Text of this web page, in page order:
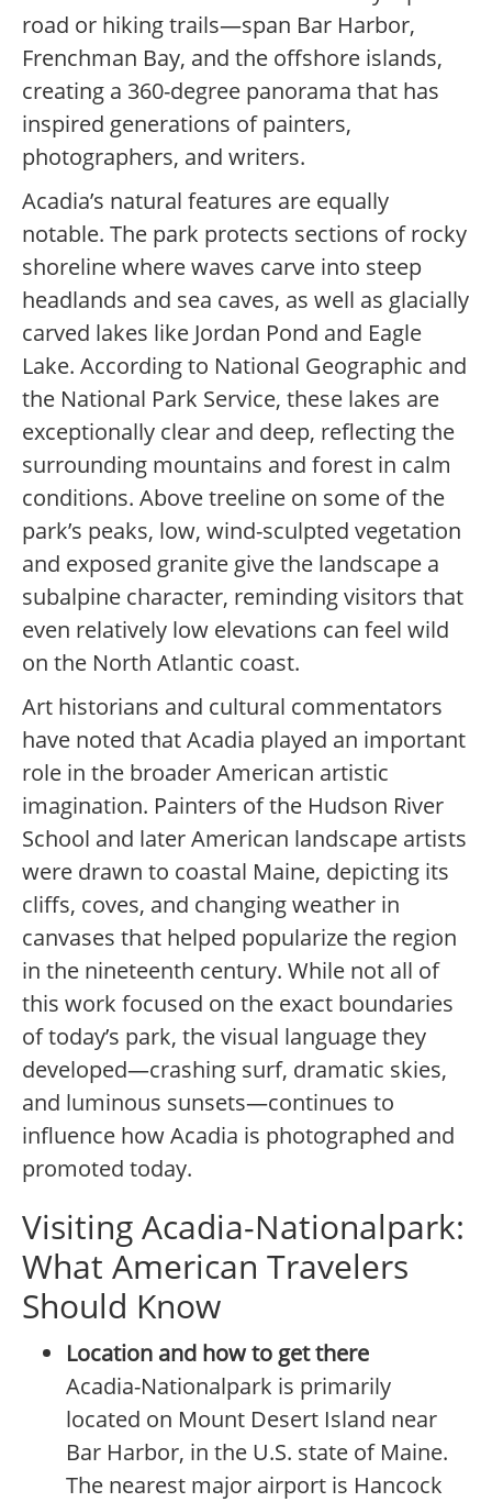
road or hiking trails—span Bar Harbor,
Frenchman Bay, and the offshore islands,
creating a 360-degree panorama that has
inspired generations of painters,
photographers, and writers.
Acadia’s natural features are equally
notable. The park protects sections of rocky
shoreline where waves carve into steep
headlands and sea caves, as well as glacially
carved lakes like Jordan Pond and Eagle
Lake. According to National Geographic and
the National Park Service, these lakes are
exceptionally clear and deep, reflecting the
surrounding mountains and forest in calm
conditions. Above treeline on some of the
park’s peaks, low, wind-sculpted vegetation
and exposed granite give the landscape a
subalpine character, reminding visitors that
even relatively low elevations can feel wild
on the North Atlantic coast.
Art historians and cultural commentators
have noted that Acadia played an important
role in the broader American artistic
imagination. Painters of the Hudson River
School and later American landscape artists
were drawn to coastal Maine, depicting its
cliffs, coves, and changing weather in
canvases that helped popularize the region
in the nineteenth century. While not all of
this work focused on the exact boundaries
of today’s park, the visual language they
developed—crashing surf, dramatic skies,
and luminous sunsets—continues to
influence how Acadia is photographed and
promoted today.
Visiting Acadia-Nationalpark:
What American Travelers
Should Know
Location and how to get there
Acadia-Nationalpark is primarily
located on Mount Desert Island near
Bar Harbor, in the U.S. state of Maine.
The nearest major airport is Hancock